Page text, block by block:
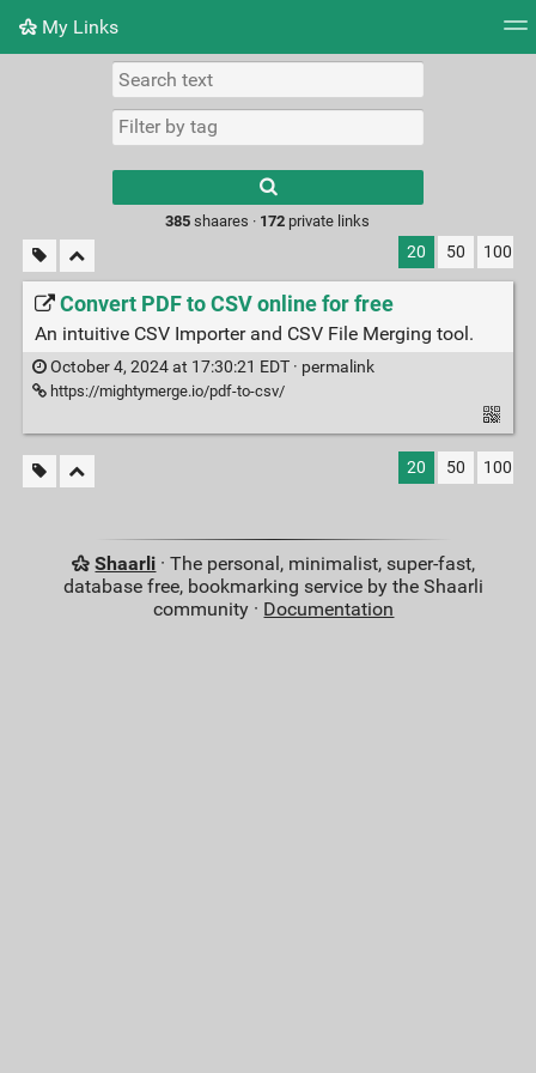
My Links
Daily
results.
385 shaares · 172 private links
20 50 100
Convert PDF to CSV online for free
An intuitive CSV Importer and CSV File Merging tool.
October 4, 2024 at 17:30:21 EDT · permalink
https://mightymerge.io/pdf-to-csv/
20 50 100
Shaarli · The personal, minimalist, super-fast,
database free, bookmarking service by the Shaarli
community · Documentation